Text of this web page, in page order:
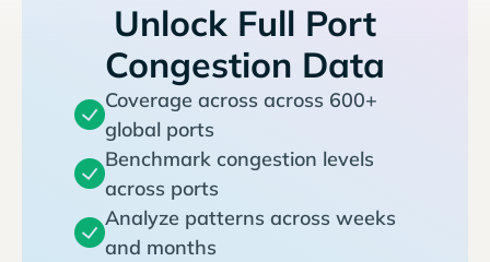
Unlock Full Port
Congestion Data
Coverage across across 600+
global ports
Benchmark congestion levels
across ports
Analyze patterns across weeks
and months